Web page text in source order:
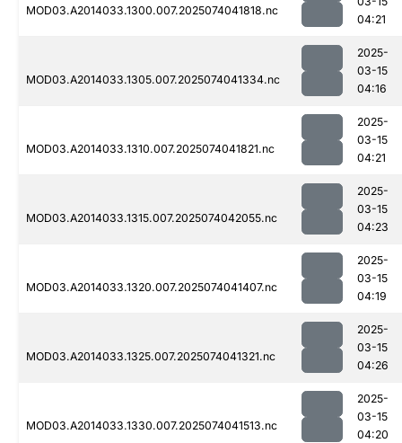
MOD03.A2014033.1300.007.2025074041818.nc
04:21
MOD03.A2014033.1305.007.2025074041334.nc
2025-
03-15
04:16
MOD03.A2014033.1310.007.2025074041821.nc
2025-
03-15
04:21
MOD03.A2014033.1315.007.2025074042055.nc
2025-
03-15
04:23
MOD03.A2014033.1320.007.2025074041407.nc
2025-
03-15
04:19
MOD03.A2014033.1325.007.2025074041321.nc
2025-
03-15
04:26
MOD03.A2014033.1330.007.2025074041513.nc
2025-
03-15
04:20